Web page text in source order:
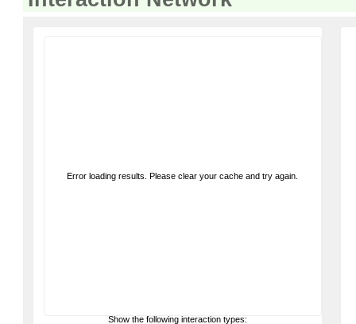
Error loading results. Please clear your cache and try again.
Show the following interaction types: